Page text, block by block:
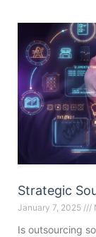
Strategic
January 7, 2025
Is outsourcing